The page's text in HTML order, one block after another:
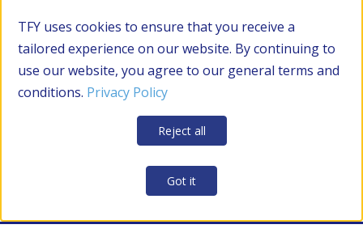
TFY uses cookies to ensure that you receive a
tailored experience on our website. By continuing to
use our website, you agree to our general terms and
conditions. Privacy Policy
Reject all
Got it